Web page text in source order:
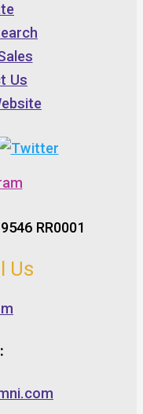
Us
RR0001
Us